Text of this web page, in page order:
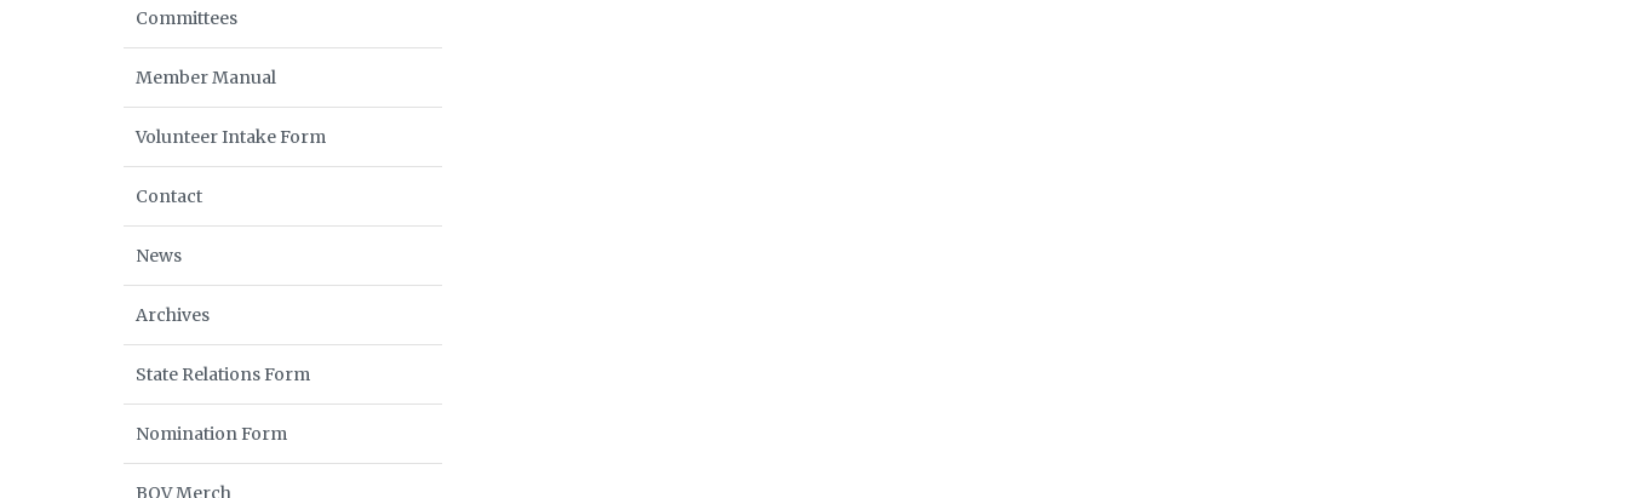
Committees
Member Manual
Volunteer Intake Form
Contact
News
Archives
State Relations Form
Nomination Form
BOV Merch